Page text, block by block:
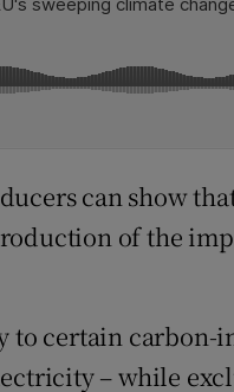
can show
of the
certain carbon-
– while